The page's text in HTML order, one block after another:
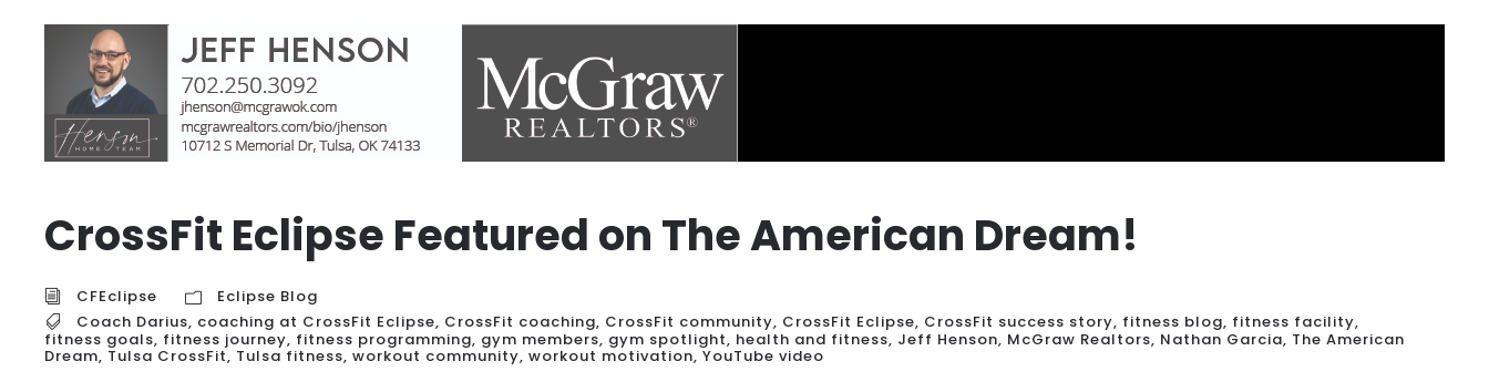
CrossFit Eclipse Featured on The American Dream!
CFEclipse
Eclipse Blog
Coach Darius, coaching at CrossFit Eclipse, CrossFit coaching, CrossFit community, CrossFit Eclipse, CrossFit success story, fitness blog, fitness facility,
fitness goals, fitness journey, fitness programming, gym members, gym spotlight, health and fitness, Jeff Henson, McGraw Realtors, Nathan Garcia, The American
Dream, Tulsa CrossFit, Tulsa fitness, workout community, workout motivation, YouTube video